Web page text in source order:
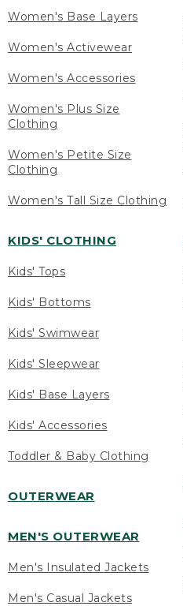
Women's Base Layers
Women's Activewear
Women's Accessories
Women's Plus Size
Clothing
Women's Petite Size
Clothing
Women's Tall Size Clothing
KIDS' CLOTHING
Kids' Tops
Kids' Bottoms
Kids' Swimwear
Kids' Sleepwear
Kids' Base Layers
Kids' Accessories
Toddler & Baby Clothing
OUTERWEAR
MEN'S OUTERWEAR
Men's Insulated Jackets
Men's Casual Jackets